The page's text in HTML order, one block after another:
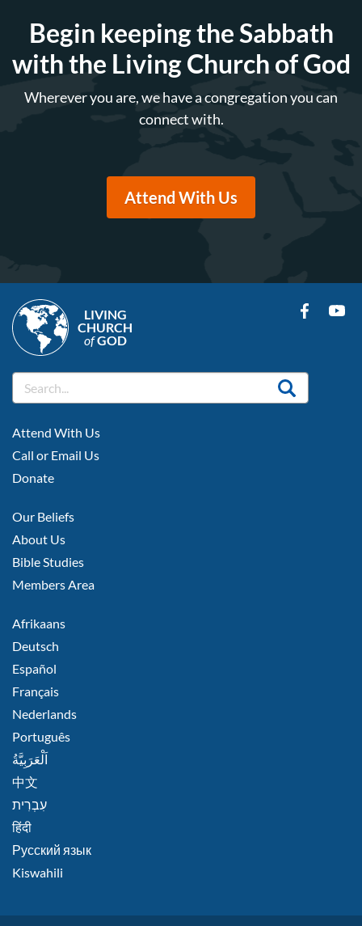
Begin keeping the Sabbath
with the Living Church of God
Wherever you are, we have a congregation you can
connect with.
Attend With Us
LIVING
CHURCH
ofGOD
FOOTER
Attend With Us
Call or Email Us
Donate
FOOTER
Our Beliefs
About Us
Bible Studies
Members Area
FOOTER
Afrikaans
Deutsch
Español
Français
Nederlands
Português
اَلْعَرَبِيَّةُ
中文
हिंदी
Русский язык
Kiswahili